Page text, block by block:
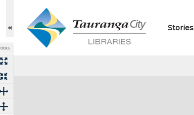
Stories
Expand/collapse